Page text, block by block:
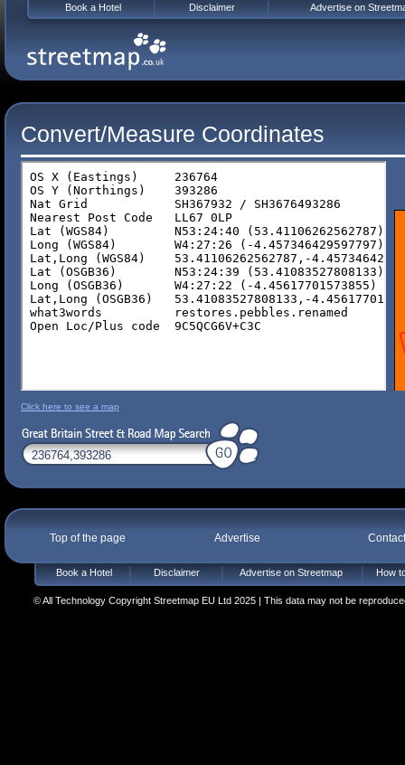
Convert/Measure Coordinates
Click here to see a map
Top of the page Advertise
Book a Hotel Disclaimer Advertise on Streetmap How
© All Technology Copyright Streetmap EU Ltd 2025 | This data may not be
Book a Hotel Disclaimer Advertise on